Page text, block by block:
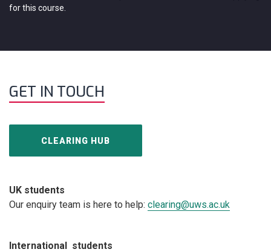
for this course.
GET IN TOUCH
CLEARING HUB
UK students
Our enquiry team is here to help: clearing@uws.ac.uk
International students